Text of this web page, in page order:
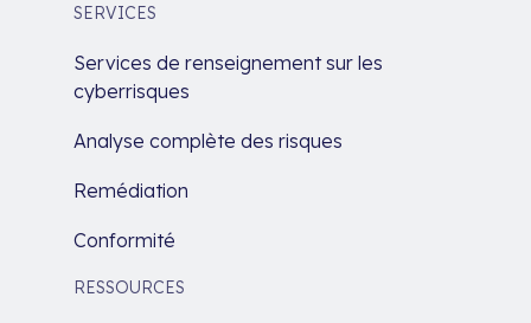
SERVICES
Services de renseignement sur les
cyberrisques
Analyse complète des risques
Remédiation
Conformité
RESSOURCES